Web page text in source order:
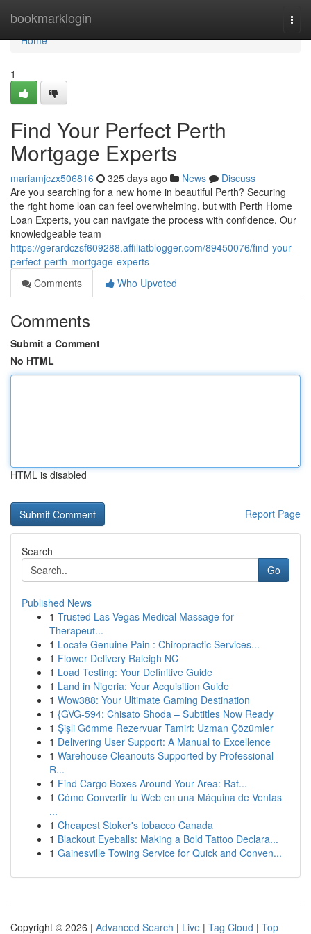
bookmarklogin
Home
Home
1
Find Your Perfect Perth
Mortgage Experts
mariamjczx506816 325 days ago News
Discuss
Are you searching for a new home in beautiful Perth? Securing
the right home loan can feel overwhelming, but with Perth Home
Loan Experts, you can navigate the process with confidence. Our
knowledgeable team
https://gerardczsf609288.affiliatblogger.com/89450076/find-your-
perfect-perth-mortgage-experts
Comments
Who Upvoted
Comments
Submit a Comment
No HTML
HTML is disabled
Report Page
Search
Go
Published News
1 Trusted Las Vegas Medical Massage for
Therapeut...
1 Locate Genuine Pain : Chiropractic Services...
1 Flower Delivery Raleigh NC
1 Load Testing: Your Definitive Guide
1 Land in Nigeria: Your Acquisition Guide
1 Wow388: Your Ultimate Gaming Destination
1 {GVG-594: Chisato Shoda – Subtitles Now Ready
1 Şişli Gömme Rezervuar Tamiri: Uzman Çözümler
1 Delivering User Support: A Manual to Excellence
1 Warehouse Cleanouts Supported by Professional
R...
1 Find Cargo Boxes Around Your Area: Rat...
1 Cómo Convertir tu Web en una Máquina de Ventas
...
1 Cheapest Stoker's tobacco Canada
1 Blackout Eyeballs: Making a Bold Tattoo Declara...
1 Gainesville Towing Service for Quick and Conven...
Copyright © 2026 | Advanced Search | Live | Tag Cloud | Top